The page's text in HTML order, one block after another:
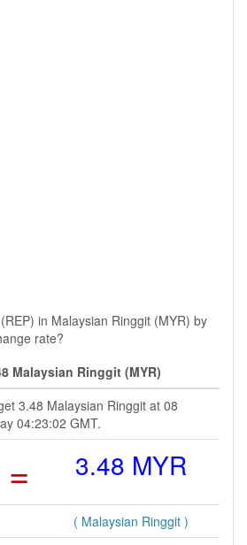
in Malaysian Ringgit (MYR) by
rate?
Malaysian Ringgit (MYR)
3.48 Malaysian Ringgit at 08
04:23:02 GMT.
= 3.48 MYR
( Malaysian Ringgit )